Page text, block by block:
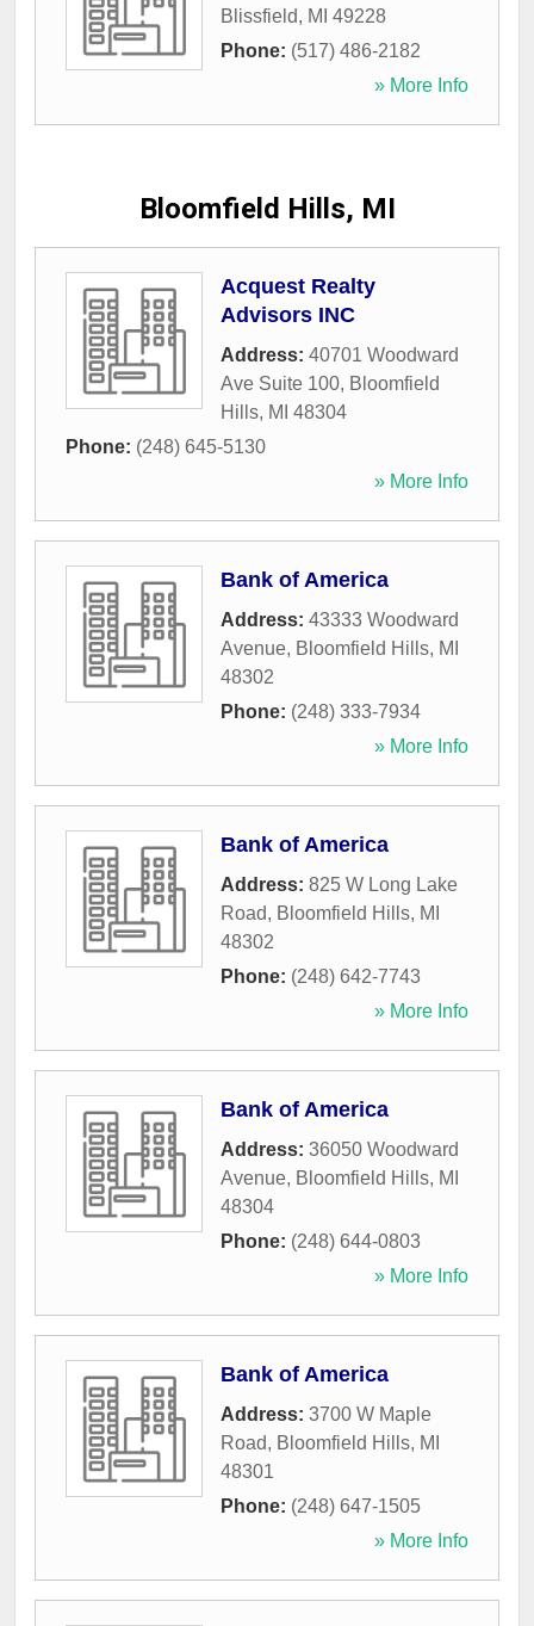
Blissfield, MI 49228
Phone: (517) 486-2182
» More Info
Bloomfield Hills, MI
Acquest Realty
Advisors INC
Address: 40701 Woodward
Ave Suite 100, Bloomfield
Hills, MI 48304
Phone: (248) 645-5130
» More Info
Bank of America
Address: 43333 Woodward
Avenue, Bloomfield Hills, MI
48302
Phone: (248) 333-7934
» More Info
Bank of America
Address: 825 W Long Lake
Road, Bloomfield Hills, MI
48302
Phone: (248) 642-7743
» More Info
Bank of America
Address: 36050 Woodward
Avenue, Bloomfield Hills, MI
48304
Phone: (248) 644-0803
» More Info
Bank of America
Address: 3700 W Maple
Road, Bloomfield Hills, MI
48301
Phone: (248) 647-1505
» More Info